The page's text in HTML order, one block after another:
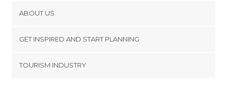
ABOUT US
Terms and Conditions
GET INSPIRED AND START PLANNING
TOURISM INDUSTRY